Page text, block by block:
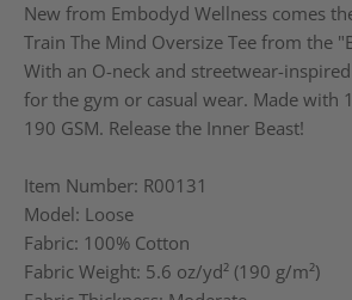
New from Embodyd Wellness comes
Train The Mind Oversize Tee from the
With an O-neck and streetwear-
for the gym or casual wear. Made with
190 GSM. Release the Inner Beast!
Item Number: R00131
Model: Loose
Fabric: 100% Cotton
Fabric Weight: 5.6 oz/yd² (190 g/m²)